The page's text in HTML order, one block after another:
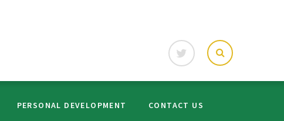
PERSONAL DEVELOPMENT CONTACT US